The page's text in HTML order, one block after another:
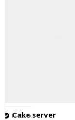
Cake server
In stock